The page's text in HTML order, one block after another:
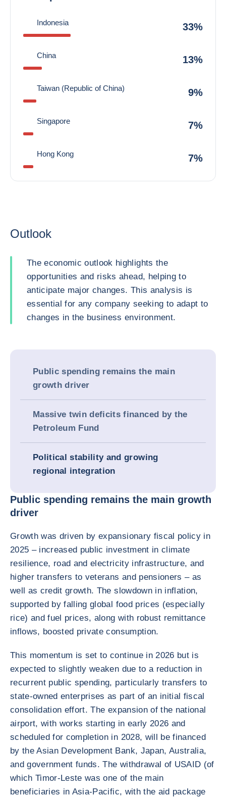
Indonesia 33%
China 13%
Taiwan (Republic of China) 9%
Singapore 7%
Hong Kong 7%
Outlook
The economic outlook highlights the
opportunities and risks ahead, helping to
anticipate major changes. This analysis is
essential for any company seeking to adapt to
changes in the business environment.
Public spending remains the main
growth driver
Massive twin deficits financed by the
Petroleum Fund
Political stability and growing
regional integration
Public spending remains the main growth
driver
Growth was driven by expansionary fiscal policy in
2025 – increased public investment in climate
resilience, road and electricity infrastructure, and
higher transfers to veterans and pensioners – as
well as credit growth. The slowdown in inflation,
supported by falling global food prices (especially
rice) and fuel prices, along with robust remittance
inflows, boosted private consumption.
This momentum is set to continue in 2026 but is
expected to slightly weaken due to a reduction in
recurrent public spending, particularly transfers to
state-owned enterprises as part of an initial fiscal
consolidation effort. The expansion of the national
airport, with works starting in early 2026 and
scheduled for completion in 2028, will be financed
by the Asian Development Bank, Japan, Australia,
and government funds. The withdrawal of USAID (of
which Timor-Leste was one of the main
beneficiaries in Asia-Pacific, with the aid package